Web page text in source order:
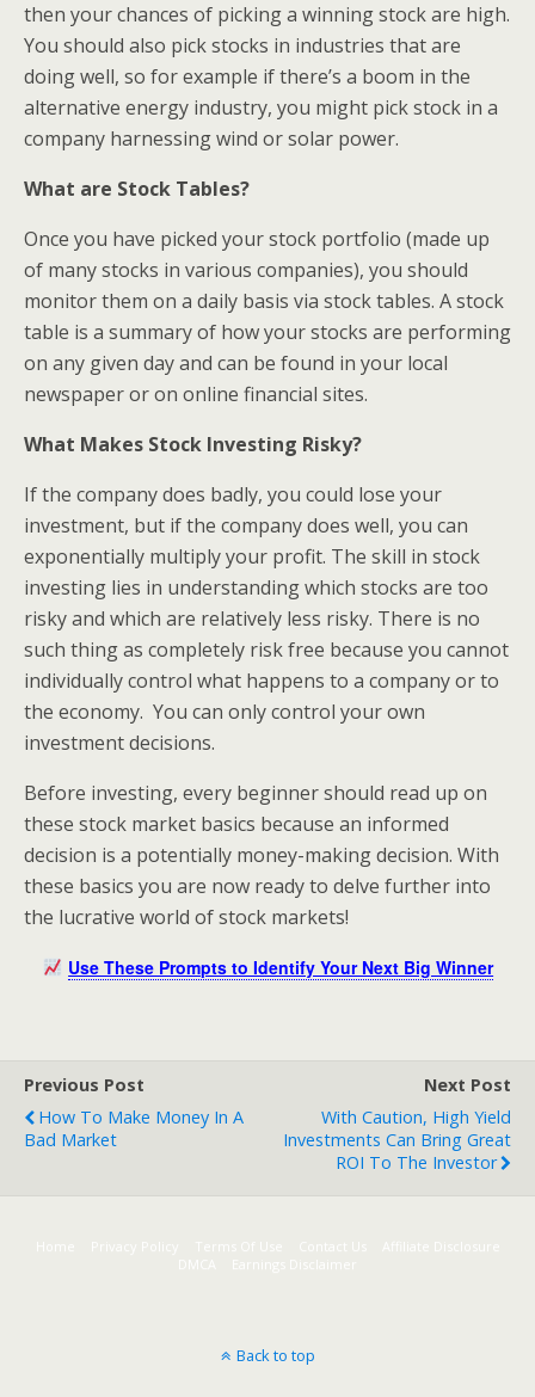
then your chances of picking a winning stock are high.
You should also pick stocks in industries that are
doing well, so for example if there’s a boom in the
alternative energy industry, you might pick stock in a
company harnessing wind or solar power.
What are Stock Tables?
Once you have picked your stock portfolio (made up
of many stocks in various companies), you should
monitor them on a daily basis via stock tables. A stock
table is a summary of how your stocks are performing
on any given day and can be found in your local
newspaper or on online financial sites.
What Makes Stock Investing Risky?
If the company does badly, you could lose your
investment, but if the company does well, you can
exponentially multiply your profit. The skill in stock
investing lies in understanding which stocks are too
risky and which are relatively less risky. There is no
such thing as completely risk free because you cannot
individually control what happens to a company or to
the economy. You can only control your own
investment decisions.
Before investing, every beginner should read up on
these stock market basics because an informed
decision is a potentially money-making decision. With
these basics you are now ready to delve further into
the lucrative world of stock markets!
Use These Prompts to Identify Your Next Big Winner
Previous Post
How To Make Money In A
Bad Market
Next Post
With Caution, High Yield
Investments Can Bring Great
ROI To The Investor
Home Terms Of Use Contact Us
Affiliate Disclosure
DMCA
Earnings Disclaimer
Back to top